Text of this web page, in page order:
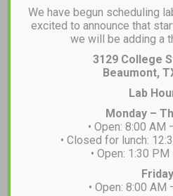
We have begun scheduling
excited to announce that
we will be adding a
3129 College
Beaumont,
Lab
Monday –
• Open: 8:00 AM
• Closed for lunch:
• Open: 1:30
Friday
• Open: 8:00 AM